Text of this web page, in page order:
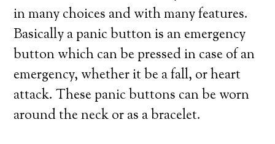
in many choices and with many features.
Basically a panic button is an emergency
button which can be pressed in case of an
emergency, whether it be a fall, or heart
attack. These panic buttons can be worn
around the neck or as a bracelet.